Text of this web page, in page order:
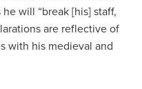
will “break [his] staff,
are reflective of
with his medieval and